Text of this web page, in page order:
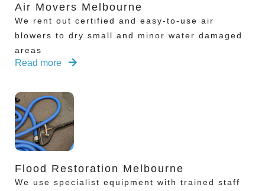
Air Movers Melbourne
We rent out certified and easy-to-use air
blowers to dry small and minor water damaged
areas
Read more
Flood Restoration Melbourne
We use specialist equipment with trained staff